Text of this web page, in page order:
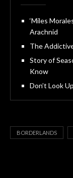
‘Miles
Arachnid
The
Story of
Know
Don’t Look
BORDERLANDS